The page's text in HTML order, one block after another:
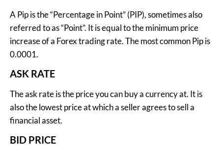
A Pip is the “Percentage in Point” (PIP), sometimes also
referred to as “Point”. It is equal to the minimum price
increase of a Forex trading rate. The most common Pip is
0.0001.
ASK RATE
The ask rate is the price you can buy a currency at. It is
also the lowest price at which a seller agrees to sell a
financial asset.
BID PRICE